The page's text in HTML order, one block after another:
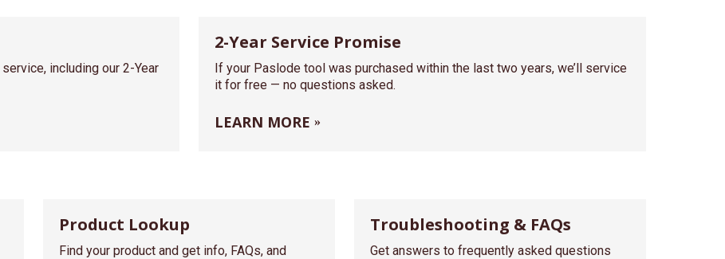
including our 2-Year
2-Year Service Promise
If your Paslode tool was purchased within the last two years, we’ll service
it for free — no questions asked.
LEARN MORE
Product Lookup
Find your product and get info, FAQs, and
Troubleshooting & FAQs
Get answers to frequently asked questions